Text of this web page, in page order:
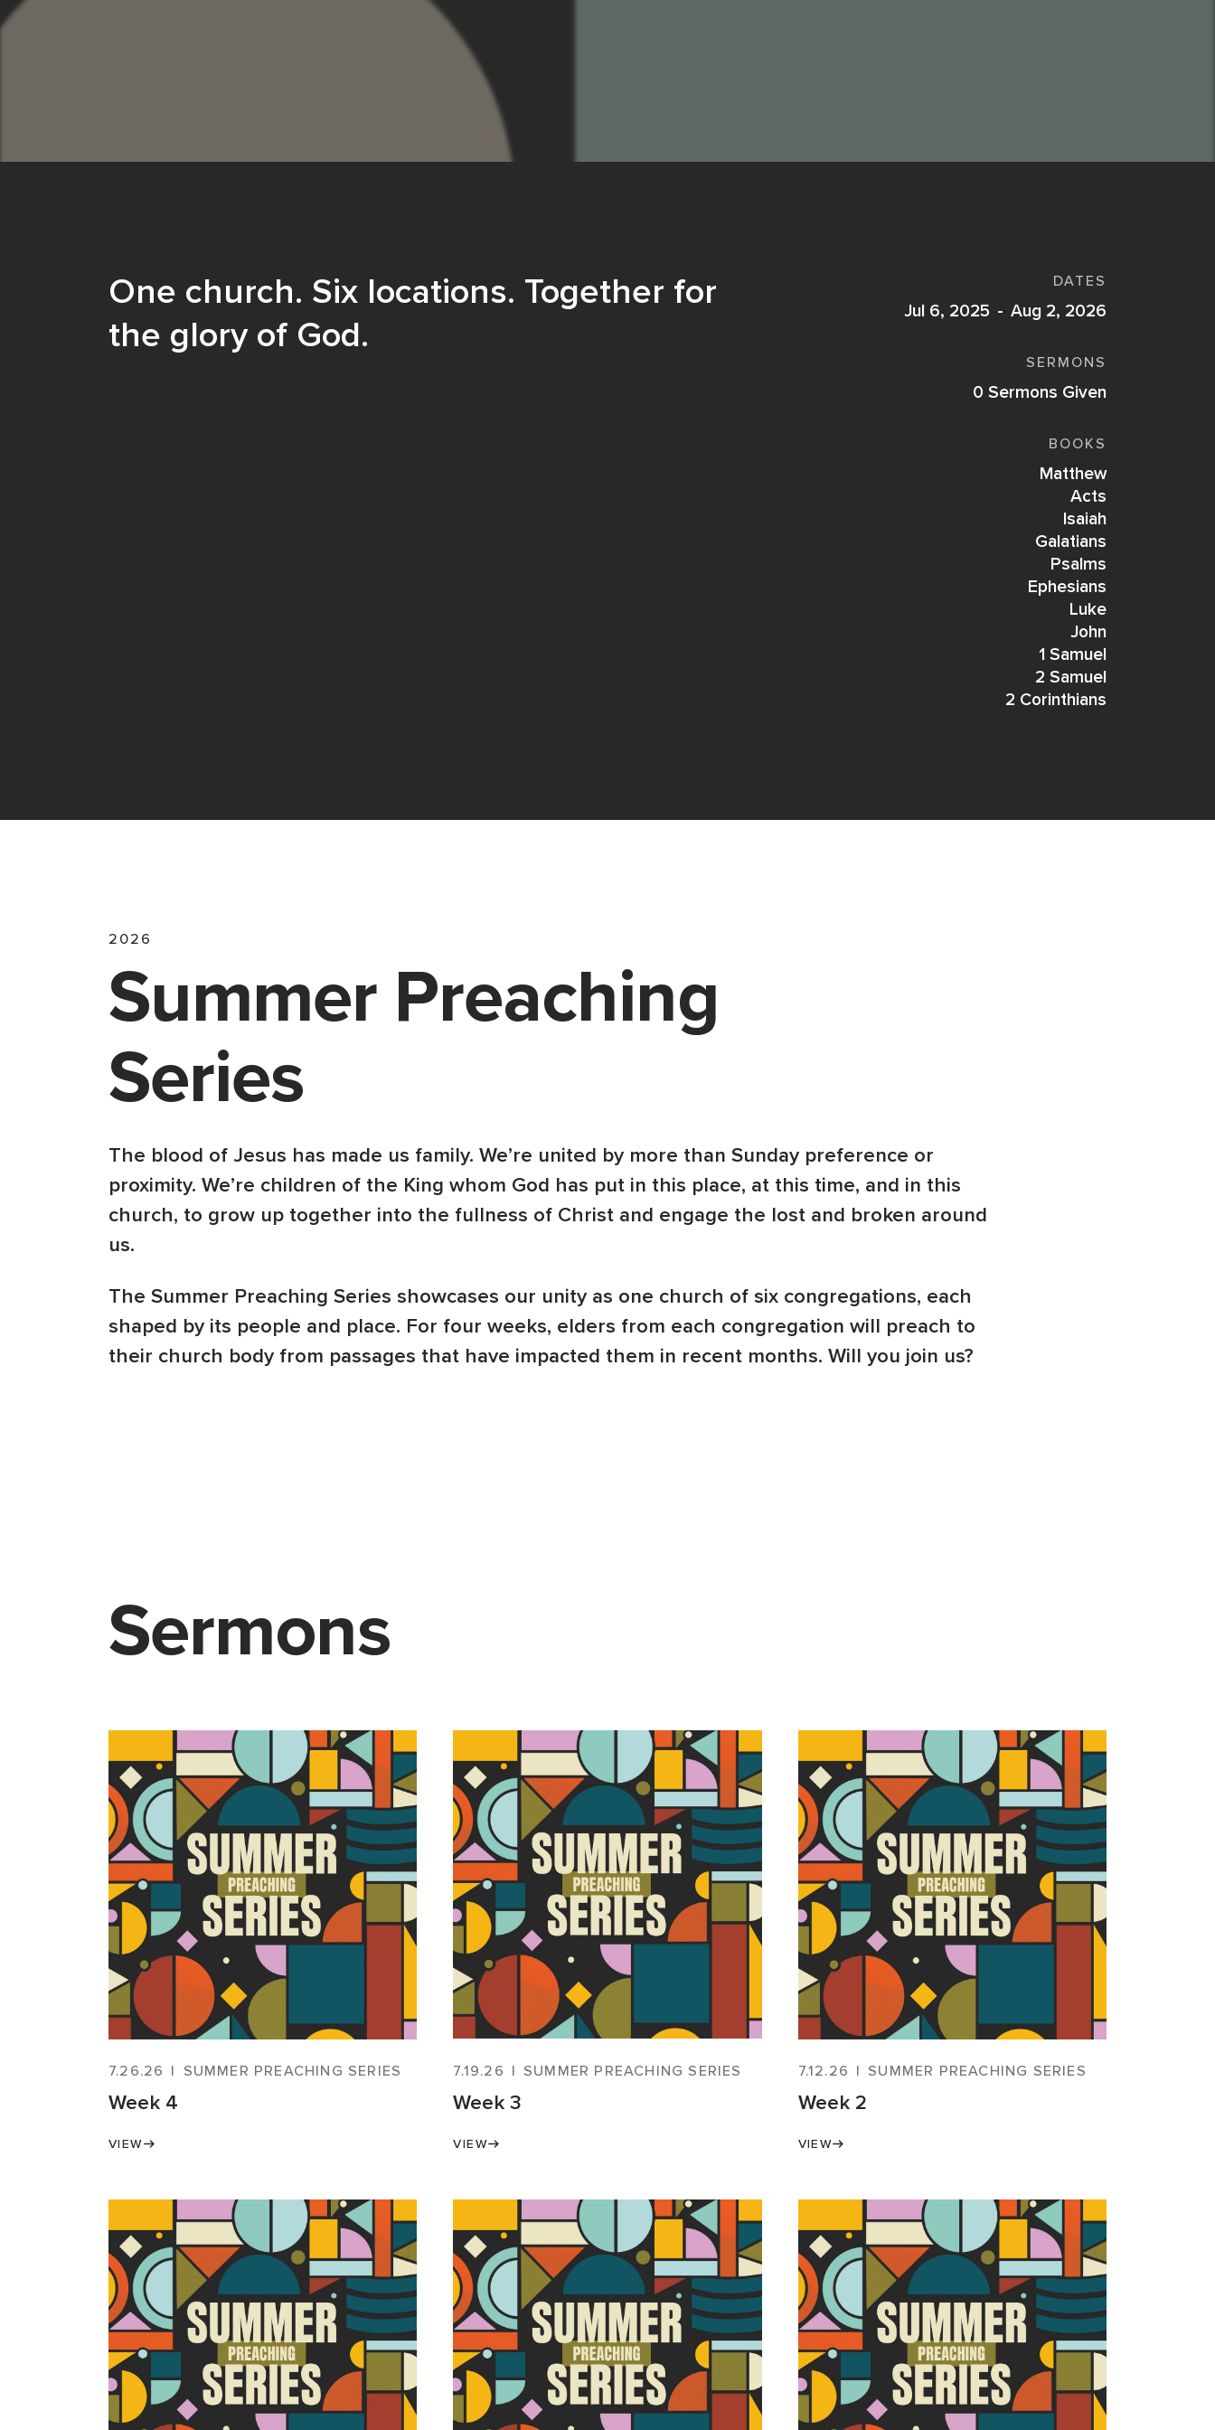
One church. Six locations. Together for
the glory of God.
DATES
Jul 6, 2025 - Aug 2, 2026
SERMONS
0 Sermons Given
BOOKS
Matthew
Acts
Isaiah
Galatians
Psalms
Ephesians
Luke
John
1 Samuel
2 Samuel
2 Corinthians
2026
Summer Preaching
Series
The blood of Jesus has made us family. We’re united by more than Sunday preference or
proximity. We’re children of the King whom God has put in this place, at this time, and in this
church, to grow up together into the fullness of Christ and engage the lost and broken around
us.
The Summer Preaching Series showcases our unity as one church of six congregations, each
shaped by its people and place. For four weeks, elders from each congregation will preach to
their church body from passages that have impacted them in recent months. Will you join us?
Sermons
7.26.26 | SUMMER PREACHING SERIES
Week 4
VIEW
7.19.26 | SUMMER PREACHING SERIES
Week 3
VIEW
7.12.26 | SUMMER PREACHING SERIES
Week 2
VIEW